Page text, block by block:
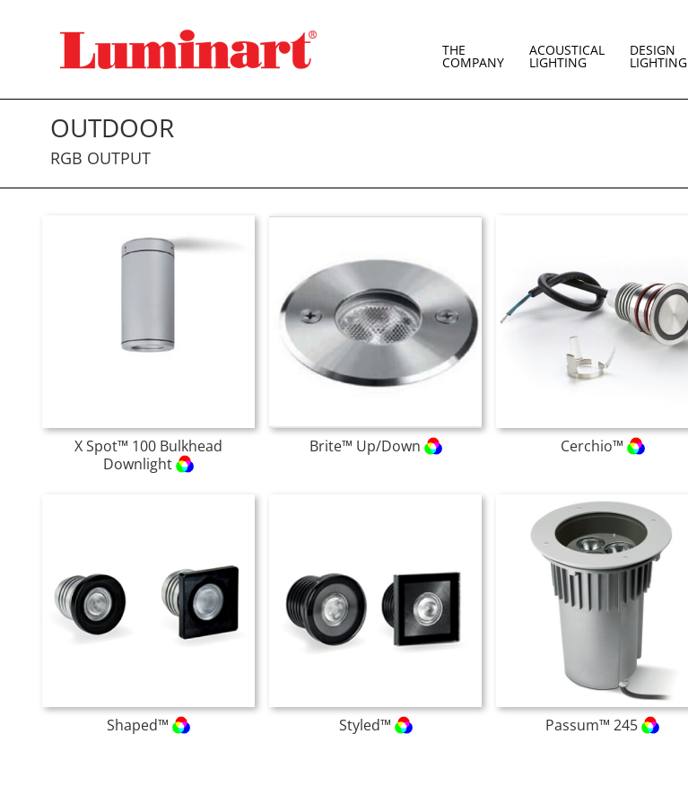
THE
COMPANY
ACOUSTICAL
LIGHTING
DESIGN
LIGHTING
OUTDOOR
RGB OUTPUT
X Spot™ 100 Bulkhead
Downlight
Brite™ Up/Down Cerchio™
Shaped™ Styled™ Passum™ 245